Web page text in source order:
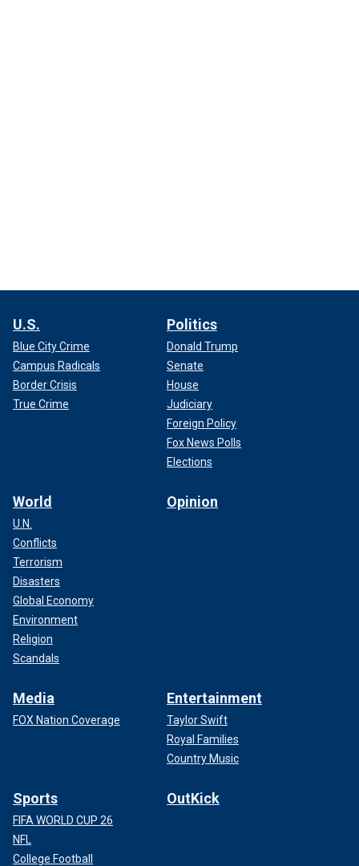
U.S.
Blue City Crime
Campus Radicals
Border Crisis
True Crime
Politics
Donald Trump
Senate
House
Judiciary
Foreign Policy
Fox News Polls
Elections
World
U.N.
Conflicts
Terrorism
Disasters
Global Economy
Environment
Religion
Scandals
Opinion
Media
FOX Nation Coverage
Entertainment
Taylor Swift
Royal Families
Country Music
Sports
FIFA WORLD CUP 26
NFL
College Football
OutKick